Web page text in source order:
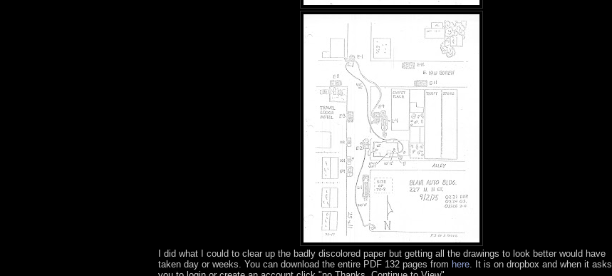
I did what I could to clear up the badly discolored paper but getting all the drawings to look better would have
taken day or weeks. You can download the entire PDF 132 pages from here . It is on dropbox and when it asks